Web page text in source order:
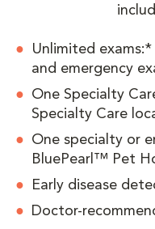
Unlimited
and emergency
One Specialty
Specialty Care
One specialty or
BluePearl™ Pet
Early disease
Doctor-